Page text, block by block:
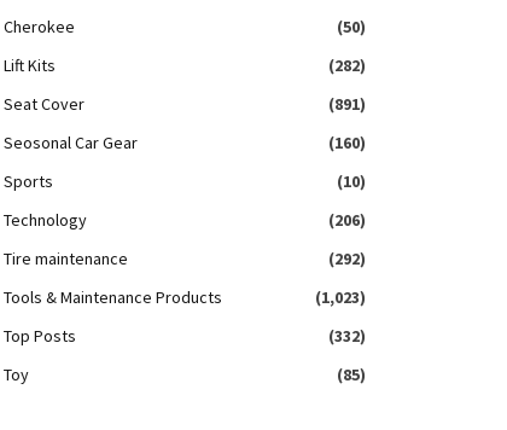
Cherokee
(50)
Lift Kits
(282)
Seat Cover
(891)
Seosonal Car Gear
(160)
Sports
(10)
Technology
(206)
Tire maintenance
(292)
Tools & Maintenance Products
(1,023)
Top Posts
(332)
Toy
(85)